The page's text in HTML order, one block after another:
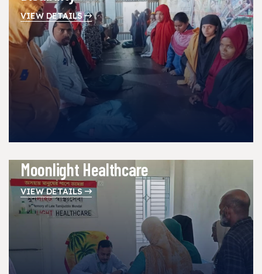
VIEW DETAILS
Moonlight Healthcare
VIEW DETAILS